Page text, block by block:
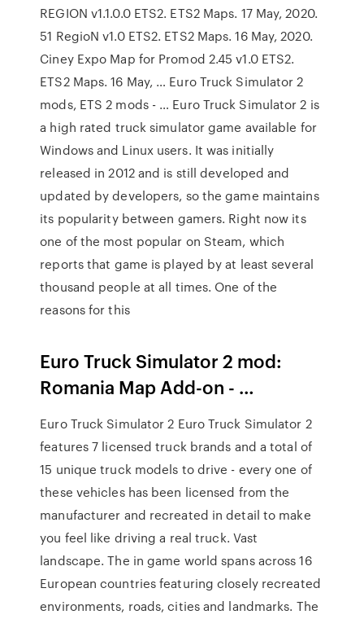
REGION v1.1.0.0 ETS2. ETS2 Maps. 17 May, 2020.
51 RegioN v1.0 ETS2. ETS2 Maps. 16 May, 2020.
Ciney Expo Map for Promod 2.45 v1.0 ETS2.
ETS2 Maps. 16 May, … Euro Truck Simulator 2
mods, ETS 2 mods - … Euro Truck Simulator 2 is
a high rated truck simulator game available for
Windows and Linux users. It was initially
released in 2012 and is still developed and
updated by developers, so the game maintains
its popularity between gamers. Right now its
one of the most popular on Steam, which
reports that game is played by at least several
thousand people at all times. One of the
reasons for this
Euro Truck Simulator 2 mod:
Romania Map Add-on - …
Euro Truck Simulator 2 Euro Truck Simulator 2
features 7 licensed truck brands and a total of
15 unique truck models to drive - every one of
these vehicles has been licensed from the
manufacturer and recreated in detail to make
you feel like driving a real truck. Vast
landscape. The in game world spans across 16
European countries featuring closely recreated
environments, roads, cities and landmarks. The